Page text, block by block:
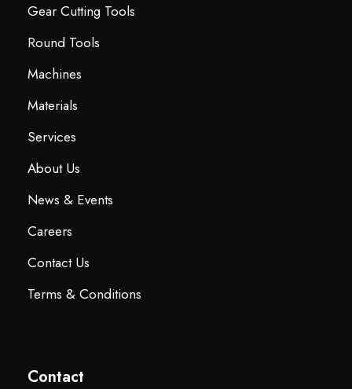
Gear Cutting Tools
Round Tools
Machines
Materials
Services
About Us
News & Events
Careers
Contact Us
Terms & Conditions
Contact